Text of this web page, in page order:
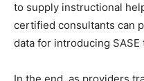
to supply instructional
certified consultants can
data for introducing SASE